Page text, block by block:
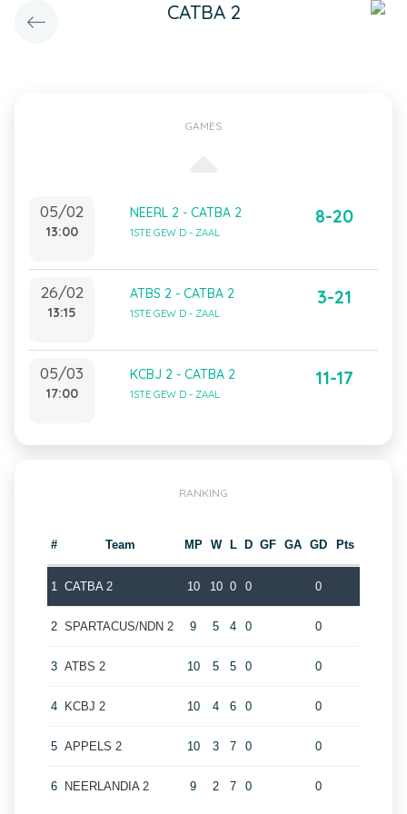
CATBA 2
GAMES
05/02
13:00
NEERL 2 - CATBA 2
1STE GEW D - ZAAL
8-20
26/02
13:15
ATBS 2 - CATBA 2
1STE GEW D - ZAAL
3-21
05/03
17:00
KCBJ 2 - CATBA 2
1STE GEW D - ZAAL
11-17
RANKING
# Team MP W L D GF GA GD Pts
1 CATBA 2 10 10 0 0 0
2 SPARTACUS/NDN 2 9 5 4 0 0
3 ATBS 2 10 5 5 0 0
4 KCBJ 2 10 4 6 0 0
5 APPELS 2 10 3 7 0 0
6 NEERLANDIA 2 9 2 7 0 0